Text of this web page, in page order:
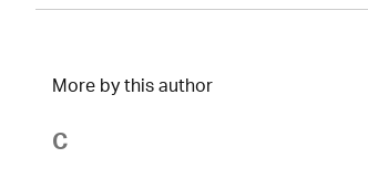
More by this author
C